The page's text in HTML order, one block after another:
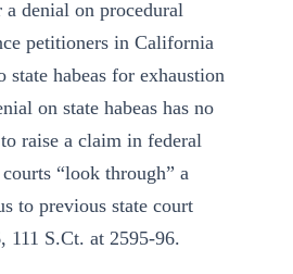
denial on procedural
petitioners in California
state habeas for exhaustion
on state habeas has no
raise a claim in federal
“look through” a
to previous state court
111 S.Ct. at 2595-96.